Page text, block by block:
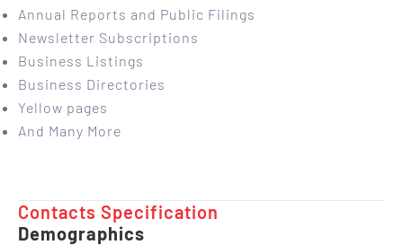
Annual Reports and Public Filings
Newsletter Subscriptions
Business Listings
Business Directories
Yellow pages
And Many More
Contacts Specification ​
Demographics